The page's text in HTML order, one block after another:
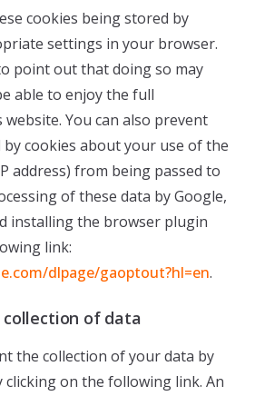
cookies being stored by
settings in your browser.
point out that doing so may
able to enjoy the full
You can also prevent
cookies about your use of the
address) from being passed to
of these data by Google,
installing the browser plugin
link:
dlpage/gaoptout?hl=en.
of data
the collection of your data by
clicking on the following link. An